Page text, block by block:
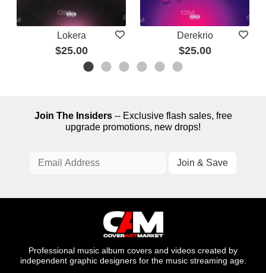
Lokera
$25.00
Derekrio
$25.00
Join The Insiders-- Exclusive flash sales, free
upgrade promotions, new drops!
Professional music album covers and videos created by
independent graphic designers for the music streaming age.